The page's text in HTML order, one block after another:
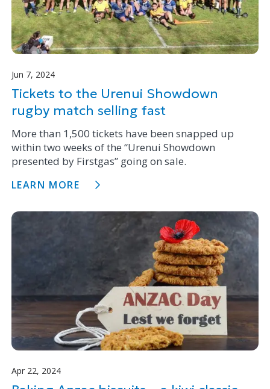
Jun 7, 2024
Tickets to the Urenui Showdown
rugby match selling fast
More than 1,500 tickets have been snapped up
within two weeks of the “Urenui Showdown
presented by Firstgas” going on sale.
LEARN MORE
Apr 22, 2024